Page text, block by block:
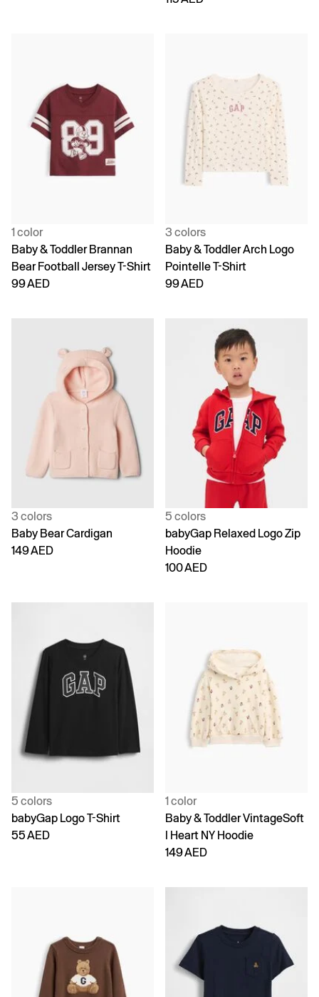
1 color
Baby & Toddler Brannan
Bear Football Jersey T-Shirt
99 AED
3 colors
Baby & Toddler Arch Logo
Pointelle T-Shirt
99 AED
3 colors
Baby Bear Cardigan
149 AED
5 colors
babyGap Relaxed Logo Zip
Hoodie
100 AED
5 colors
babyGap Logo T-Shirt
55 AED
1 color
Baby & Toddler VintageSoft
I Heart NY Hoodie
149 AED